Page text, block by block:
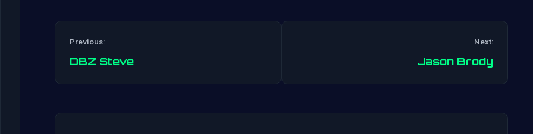
navigation
Previous:
DBZ Steve
Next:
Jason Brody